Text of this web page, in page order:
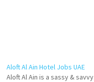
Aloft Al Ain Hotel Jobs UAE
Aloft Al Ain is a sassy & savvy